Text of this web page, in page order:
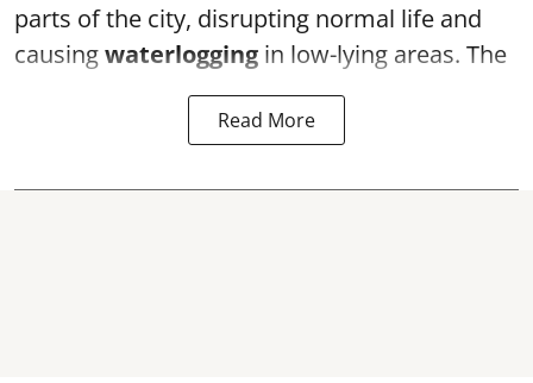
parts of the city, disrupting normal life and
causingwaterlogging in low-lying areas. The
Read More